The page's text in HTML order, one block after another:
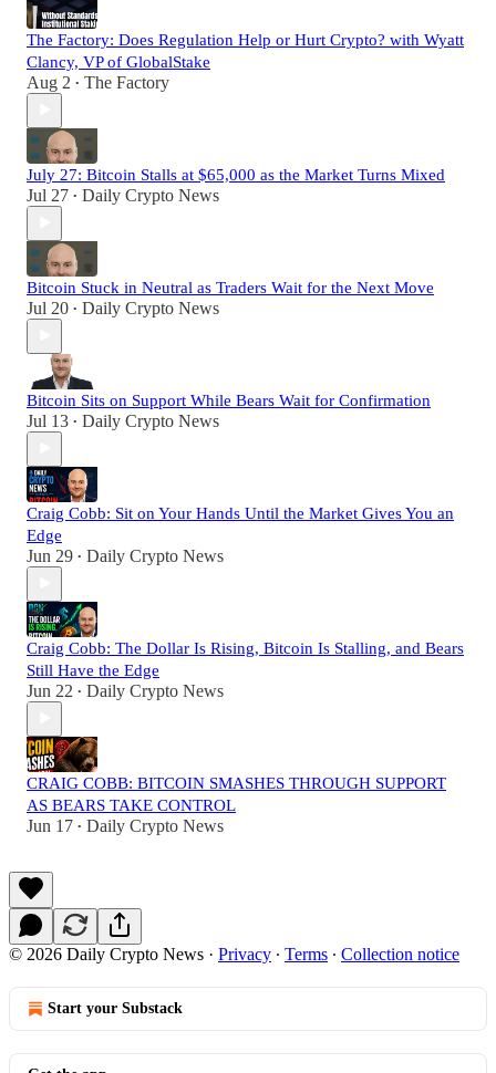
The Factory: Does Regulation Help or Hurt Crypto? with Wyatt
Clancy, VP of GlobalStake
Aug 2 • The Factory
July 27: Bitcoin Stalls at $65,000 as the Market Turns Mixed
Jul 27 • Daily Crypto News
Bitcoin Stuck in Neutral as Traders Wait for the Next Move
Jul 20 • Daily Crypto News
Bitcoin Sits on Support While Bears Wait for Confirmation
Jul 13 • Daily Crypto News
Craig Cobb: Sit on Your Hands Until the Market Gives You an
Edge
Jun 29 • Daily Crypto News
Craig Cobb: The Dollar Is Rising, Bitcoin Is Stalling, and Bears
Still Have the Edge
Jun 22 • Daily Crypto News
CRAIG COBB: BITCOIN SMASHES THROUGH SUPPORT
AS BEARS TAKE CONTROL
Jun 17 • Daily Crypto News
© 2026 Daily Crypto News · Privacy ∙ Terms ∙ Collection notice
Start your Substack